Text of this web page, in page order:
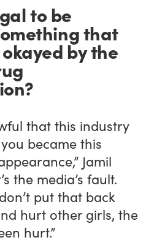
to be
that
by the
that this industry
became this
Jamil
the media’s fault.
put that back
hurt other girls, the
hurt.”